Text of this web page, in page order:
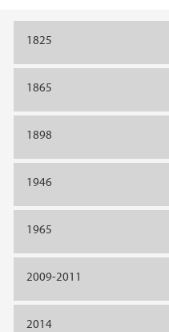
Main content
1825
1865
1898
1946
1965
2009-2011
2014